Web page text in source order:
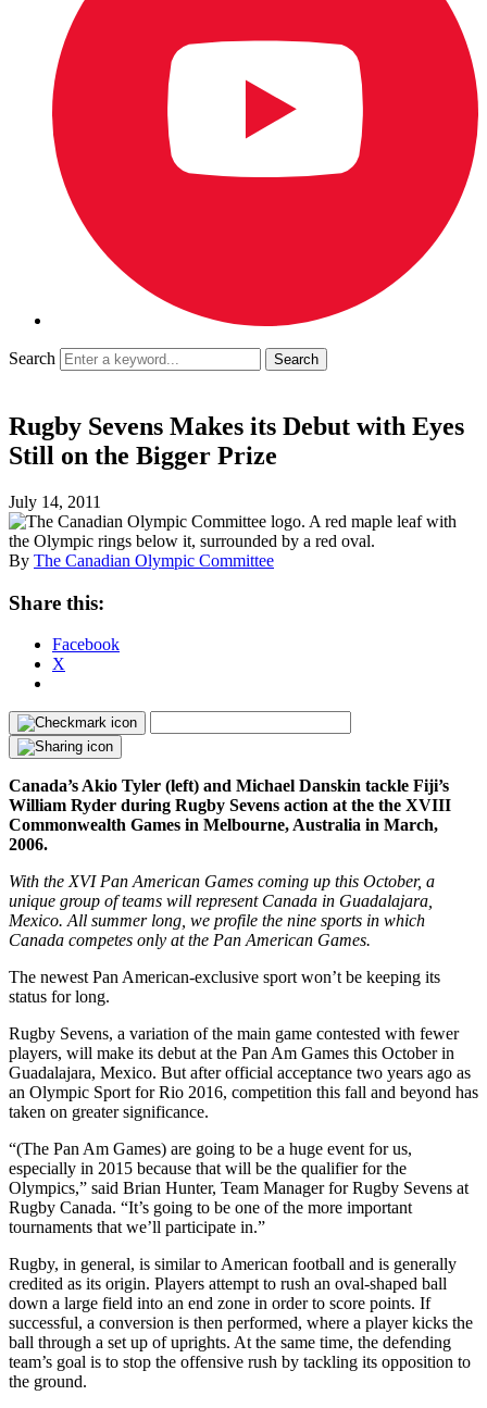
Search
Rugby Sevens Makes its Debut with Eyes
Still on the Bigger Prize
July 14, 2011
By The Canadian Olympic Committee
Share this:
Facebook
X
Canada’s Akio Tyler (left) and Michael Danskin tackle Fiji’s
William Ryder during Rugby Sevens action at the the XVIII
Commonwealth Games in Melbourne, Australia in March,
2006.
With the XVI Pan American Games coming up this October, a
unique group of teams will represent Canada in Guadalajara,
Mexico. All summer long, we profile the nine sports in which
Canada competes only at the Pan American Games.
The newest Pan American-exclusive sport won’t be keeping its
status for long.
Rugby Sevens, a variation of the main game contested with fewer
players, will make its debut at the Pan Am Games this October in
Guadalajara, Mexico. But after official acceptance two years ago as
an Olympic Sport for Rio 2016, competition this fall and beyond has
taken on greater significance.
“(The Pan Am Games) are going to be a huge event for us,
especially in 2015 because that will be the qualifier for the
Olympics,” said Brian Hunter, Team Manager for Rugby Sevens at
Rugby Canada. “It’s going to be one of the more important
tournaments that we’ll participate in.”
Rugby, in general, is similar to American football and is generally
credited as its origin. Players attempt to rush an oval-shaped ball
down a large field into an end zone in order to score points. If
successful, a conversion is then performed, where a player kicks the
ball through a set up of uprights. At the same time, the defending
team’s goal is to stop the offensive rush by tackling its opposition to
the ground.